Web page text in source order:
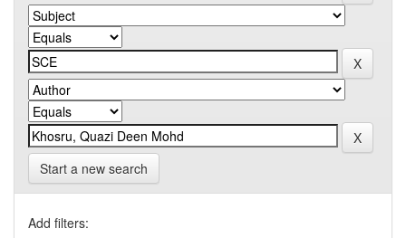
Start a new search
Add filters: